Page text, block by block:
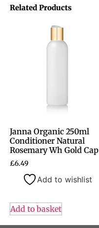
Related Products
Janna Organic 250ml
Conditioner Natural
Rosemary Wh Gold Cap
£6.49
Add to wishlist
Add to basket